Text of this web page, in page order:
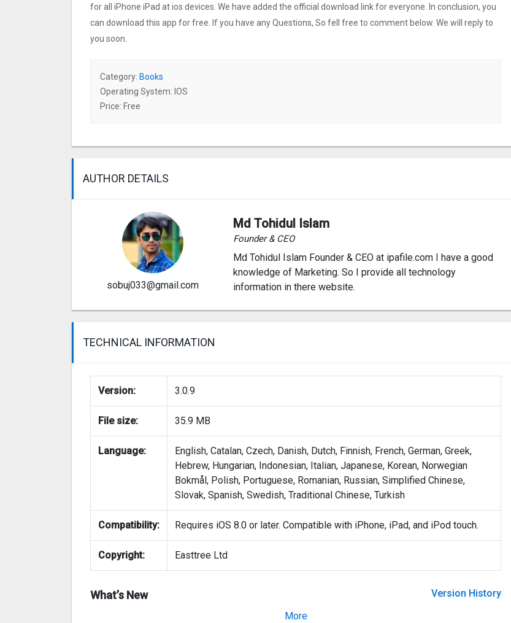
for all iPhone iPad at ios devices. We have added the official download link for everyone. In conclusion, you
can download this app for free. If you have any Questions, So fell free to comment below. We will reply to
you soon.
Category: Books
Operating System: IOS
Price: Free
AUTHOR DETAILS
sobuj033@gmail.com
Md Tohidul Islam
Founder & CEO
Md Tohidul Islam Founder & CEO at ipafile.com I have a good
knowledge of Marketing. So I provide all technology
information in there website.
TECHNICAL INFORMATION
Version: 3.0.9
File size: 35.9 MB
Language:
English, Catalan, Czech, Danish, Dutch, Finnish, French, German, Greek,
Hebrew, Hungarian, Indonesian, Italian, Japanese, Korean, Norwegian
Bokmål, Polish, Portuguese, Romanian, Russian, Simplified Chinese,
Slovak, Spanish, Swedish, Traditional Chinese, Turkish
Compatibility: Requires iOS 8.0 or later. Compatible with iPhone, iPad, and iPod touch.
Copyright: Easttree Ltd
What’s New
Version History
More